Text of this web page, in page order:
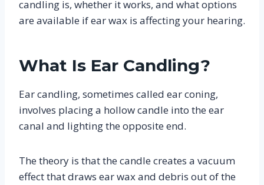
candling is, whether it works, and what options
are available if ear wax is affecting your hearing.
What Is Ear Candling?
Ear candling, sometimes called ear coning,
involves placing a hollow candle into the ear
canal and lighting the opposite end.
The theory is that the candle creates a vacuum
effect that draws ear wax and debris out of the